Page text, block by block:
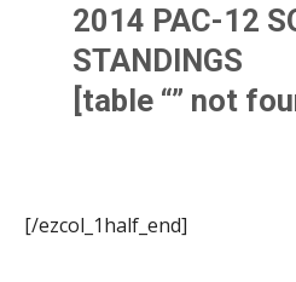
2014 PAC-12
STANDINGS
[table “” not
[/ezcol_1half_end]